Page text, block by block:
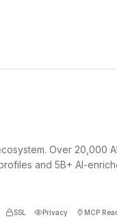
Over 20,000
and 5B+ AI-
SSL Privacy MCP